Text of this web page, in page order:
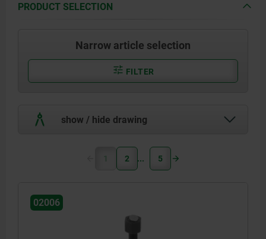
PRODUCT SELECTION
Narrow article selection
FILTER
show / hide drawing
1 2 5
02006